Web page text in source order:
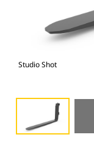
Studio Shot